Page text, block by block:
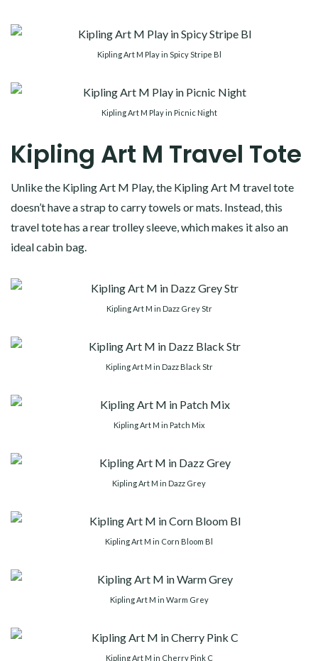
Kipling Art M Play in Spicy Stripe Bl
Kipling Art M Play in Picnic Night
Kipling Art M Travel Tote
Unlike the Kipling Art M Play, the Kipling Art M travel tote
doesn’t have a strap to carry towels or mats. Instead, this
travel tote has a rear trolley sleeve, which makes it also an
ideal cabin bag.
Kipling Art M in Dazz Grey Str
Kipling Art M in Dazz Black Str
Kipling Art M in Patch Mix
Kipling Art M in Dazz Grey
Kipling Art M in Corn Bloom Bl
Kipling Art M in Warm Grey
Kipling Art M in Cherry Pink C